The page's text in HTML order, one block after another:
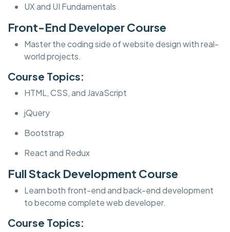
UX and UI Fundamentals
Front-End Developer Course
Master the coding side of website design with real-
world projects.
Course Topics:
HTML, CSS, and JavaScript
jQuery
Bootstrap
React and Redux
Full Stack Development Course
Learn both front-end and back-end development
to become complete web developer.
Course Topics: